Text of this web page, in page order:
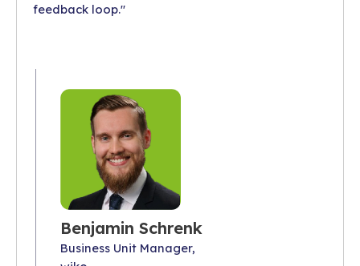
feedback loop."
Benjamin Schrenk
Business Unit Manager,